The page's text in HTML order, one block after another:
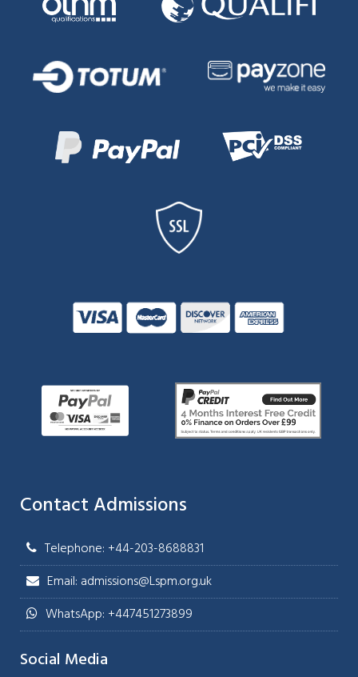
Contact Admissions
Telephone: +44-203-8688831
Email: admissions@Lspm.org.uk
WhatsApp: +447451273899
Social Media